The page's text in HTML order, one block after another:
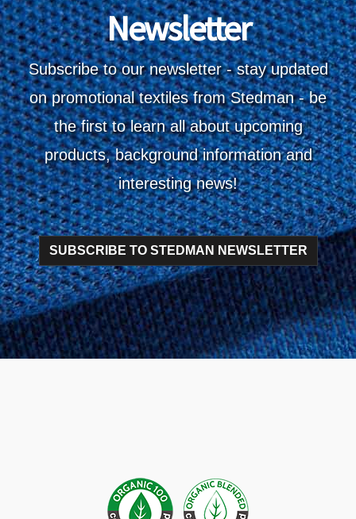
Newsletter
Subscribe to our newsletter- stay updated
on promotional textiles from Stedman - be
the first to learn all about upcoming
products, background information and
interesting news!
SUBSCRIBE TO STEDMAN NEWSLETTER